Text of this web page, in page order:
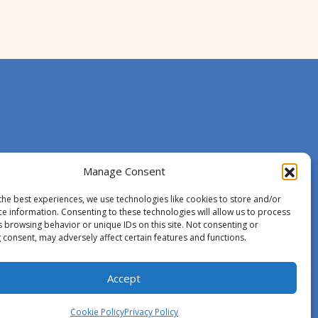
Manage Consent
best experiences, we use technologies like cookies to store and/or
information. Consenting to these technologies will allow us to process
browsing behavior or unique IDs on this site. Not consenting or
may adversely affect certain features and functions.
Accept
Cookie PolicyPrivacy Policy